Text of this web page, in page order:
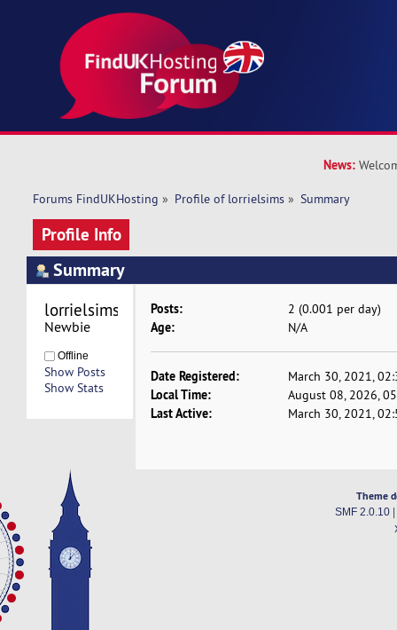
News:
Forums FindUKHosting » Profile of lorrielsims » Summary
Profile Info
Summary
Newbie
Offline
Show Posts
Show Stats
Posts: 2 (0.001 per day)
Age: N/A
Date Registered: March 30, 2021,
Local Time: August 08, 2026,
Last Active: March 30, 2021,
Theme
SMF 2.0.10|